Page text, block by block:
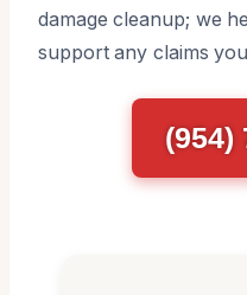
damage cleanup; we
support any claims
(954)